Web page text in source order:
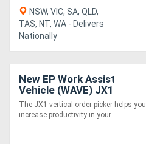
NSW, VIC, SA, QLD,
TAS, NT, WA - Delivers
Nationally
New EP Work Assist
Vehicle (WAVE) JX1
4880mm height
The JX1 vertical order picker helps you
increase productivity in your ....